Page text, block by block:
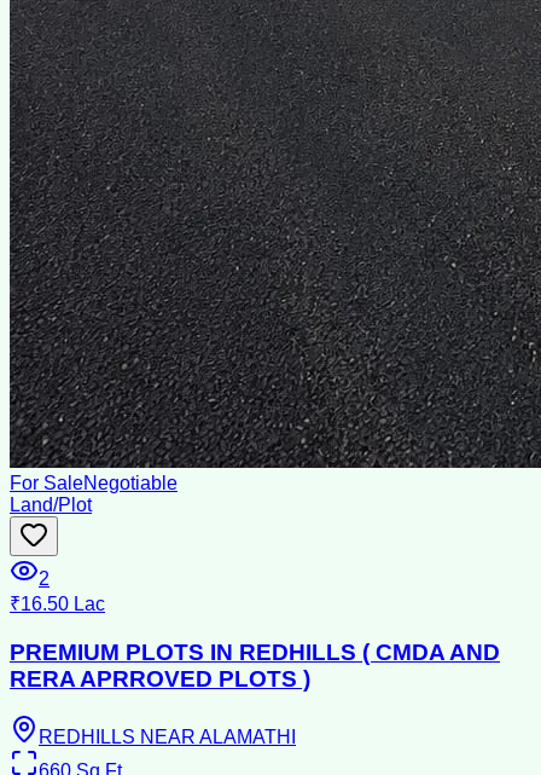
For SaleNegotiable
Land/Plot
2
₹16.50 Lac
PREMIUM PLOTS IN REDHILLS ( CMDA AND
RERA APRROVED PLOTS )
REDHILLS NEAR ALAMATHI